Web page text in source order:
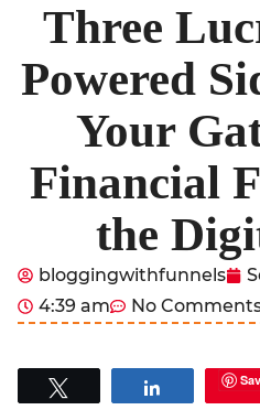
Three
Powered
Your
Financial
the
bloggingwithfunnels
4:39 am
No
Share